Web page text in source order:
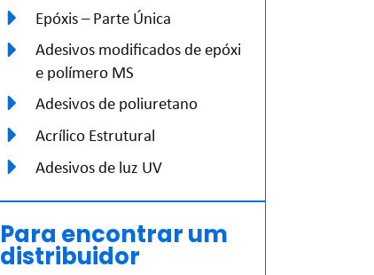
Epóxis – Parte Única
Adesivos modificados de epóxi
e polímero MS
Adesivos de poliuretano
Acrílico Estrutural
Adesivos de luz UV
Para encontrar um
distribuidor